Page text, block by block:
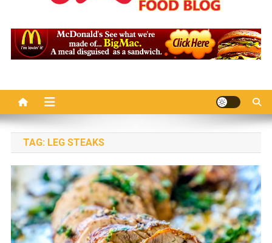
Saucy Cooks
TAG: LEG STEAKS